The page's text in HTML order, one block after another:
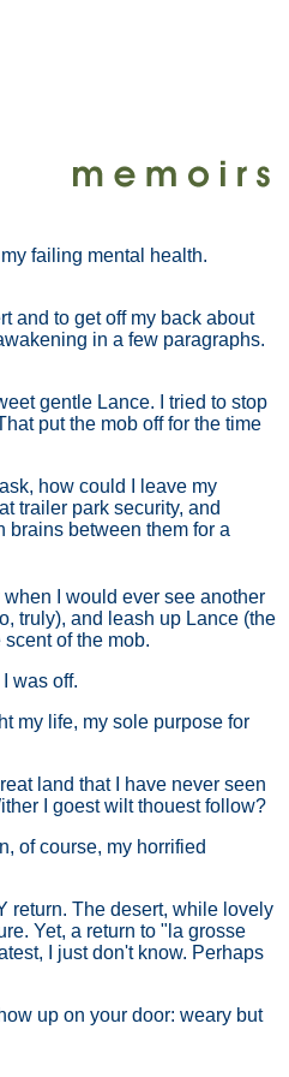
failing mental health.
and to get off my back about
in a few paragraphs.
gentle Lance. I tried to stop
put the mob off for the time
how could I leave my
trailer park security, and
brains between them for a
I would ever see another
truly), and leash up Lance (the
of the mob.
was off.
my life, my sole purpose for
land that I have never seen
I goest wilt thouest follow?
of course, my horrified
return. The desert, while lovely
Yet, a return to "la grosse
I just don't know. Perhaps
up on your door: weary but